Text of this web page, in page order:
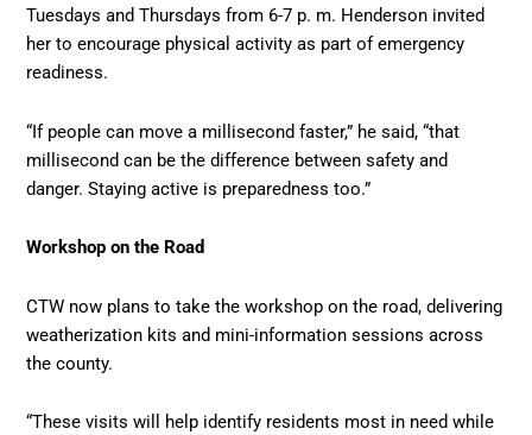
Tuesdays and Thursdays from 6-7 p. m. Henderson invited
her to encourage physical activity as part of emergency
readiness.
“If people can move a millisecond faster,” he said, “that
millisecond can be the difference between safety and
danger. Staying active is preparedness too.”
Workshop on the Road
CTW now plans to take the workshop on the road, delivering
weatherization kits and mini-information sessions across
the county.
“These visits will help identify residents most in need while